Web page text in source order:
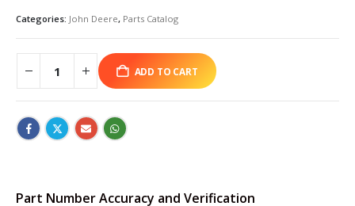
Categories: John Deere, Parts Catalog
ADD TO CART
Part Number Accuracy and Verification